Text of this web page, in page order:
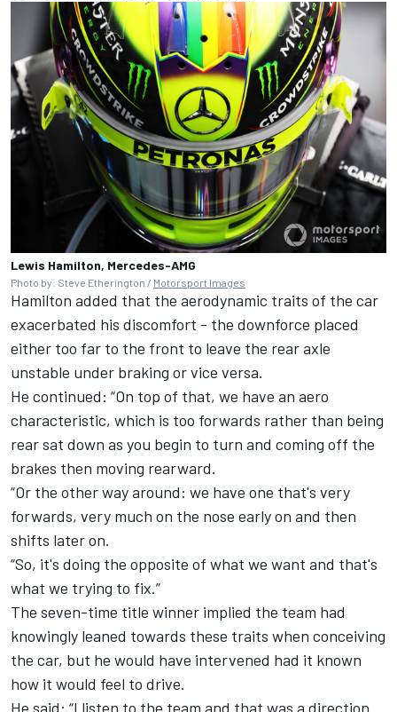
Lewis Hamilton, Mercedes-AMG
Photo by: Steve Etherington / Motorsport Images
Hamilton added that the aerodynamic traits of the car
exacerbated his discomfort - the downforce placed
either too far to the front to leave the rear axle
unstable under braking or vice versa.
He continued: “On top of that, we have an aero
characteristic, which is too forwards rather than being
rear sat down as you begin to turn and coming off the
brakes then moving rearward.
“Or the other way around: we have one that's very
forwards, very much on the nose early on and then
shifts later on.
“So, it's doing the opposite of what we want and that's
what we trying to fix.”
The seven-time title winner implied the team had
knowingly leaned towards these traits when conceiving
the car, but he would have intervened had it known
how it would feel to drive.
He said: “I listen to the team and that was a direction